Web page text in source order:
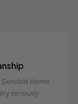
Home
seriously.